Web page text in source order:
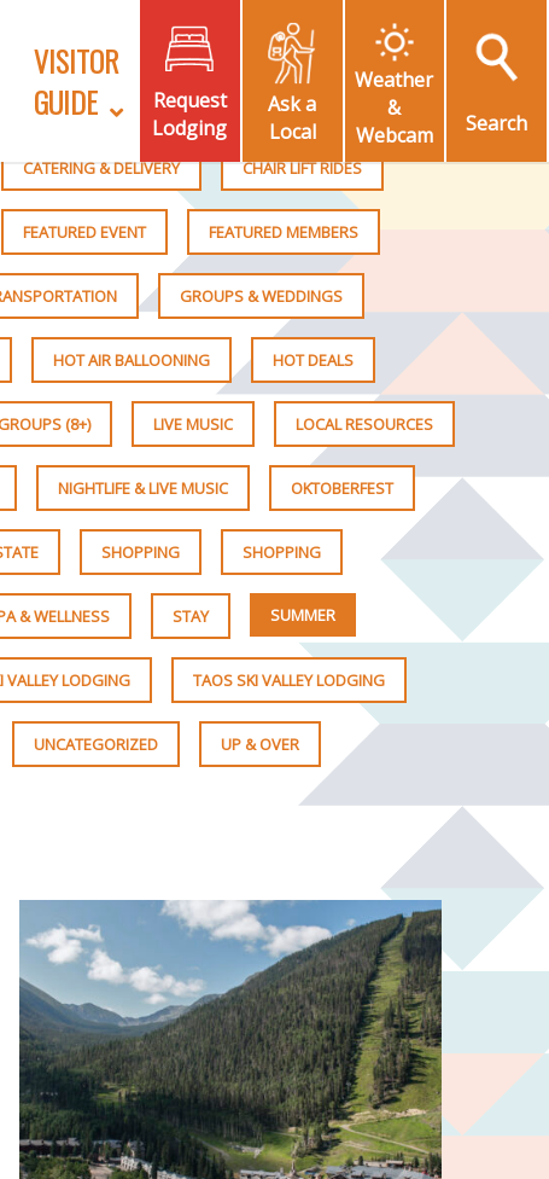
VISITOR
GUIDE
Request
Lodging
Ask a
Local
Weather
&
Webcam
Search
CATERING & DELIVERY CHAIR LIFT RIDES
FEATURED EVENT FEATURED MEMBERS
GROUPS & WEDDINGS
HOT AIR BALLOONING HOT DEALS
(8+) LIVE MUSIC LOCAL RESOURCES
NIGHTLIFE & LIVE MUSIC OKTOBERFEST
SHOPPING SHOPPING
& WELLNESS STAY SUMMER
VALLEY LODGING TAOS SKI VALLEY LODGING
UNCATEGORIZED UP & OVER